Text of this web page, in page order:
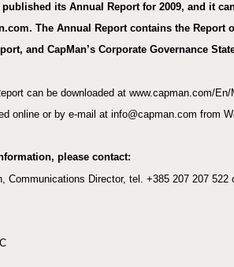
published its Annual Report for 2009, and it
The Annual Report contains the
and CapMan’s Corporate Governance
can be downloaded at www.capman.com/
online or by e-mail at info@capman.com from
please contact:
, Communications Director, tel. +385 207 207 522